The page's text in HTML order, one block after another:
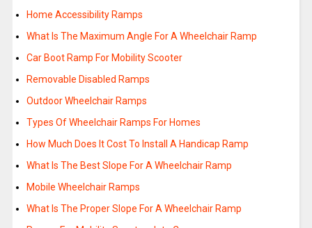
Home Accessibility Ramps
What Is The Maximum Angle For A Wheelchair Ramp
Car Boot Ramp For Mobility Scooter
Removable Disabled Ramps
Outdoor Wheelchair Ramps
Types Of Wheelchair Ramps For Homes
How Much Does It Cost To Install A Handicap Ramp
What Is The Best Slope For A Wheelchair Ramp
Mobile Wheelchair Ramps
What Is The Proper Slope For A Wheelchair Ramp